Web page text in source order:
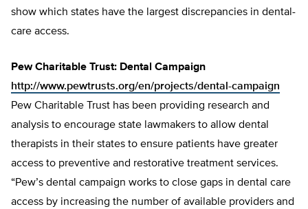
show which states have the largest discrepancies in dental-
care access.
Pew Charitable Trust: Dental Campaign
http://www.pewtrusts.org/en/projects/dental-campaign
Pew Charitable Trust has been providing research and
analysis to encourage state lawmakers to allow dental
therapists in their states to ensure patients have greater
access to preventive and restorative treatment services.
“Pew’s dental campaign works to close gaps in dental care
access by increasing the number of available providers and